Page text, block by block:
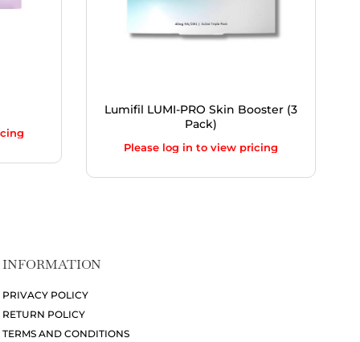
Lumifil LUMI-PRO Skin Booster (3
Pack)
Please log in to view pricing
INFORMATION
PRIVACY POLICY
RETURN POLICY
TERMS AND CONDITIONS